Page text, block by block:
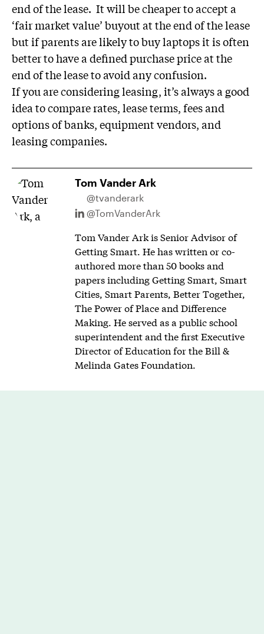
end of the lease. It will be cheaper to accept a
‘fair market value’ buyout at the end of the lease
but if parents are likely to buy laptops it is often
better to have a defined purchase price at the
end of the lease to avoid any confusion.
If you are considering leasing, it’s always a good
idea to compare rates, lease terms, fees and
options of banks, equipment vendors, and
leasing companies.
Tom Vander Ark
@tvanderark
@TomVanderArk
Tom Vander Ark is Senior Advisor of
Getting Smart. He has written or co-
authored more than 50 books and
papers including Getting Smart, Smart
Cities, Smart Parents, Better Together,
The Power of Place and Difference
Making. He served as a public school
superintendent and the first Executive
Director of Education for the Bill &
Melinda Gates Foundation.